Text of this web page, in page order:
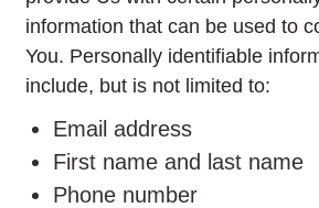
information that can be used to
You. Personally identifiable
include, but is not limited to:
Email address
First name and last name
Phone number